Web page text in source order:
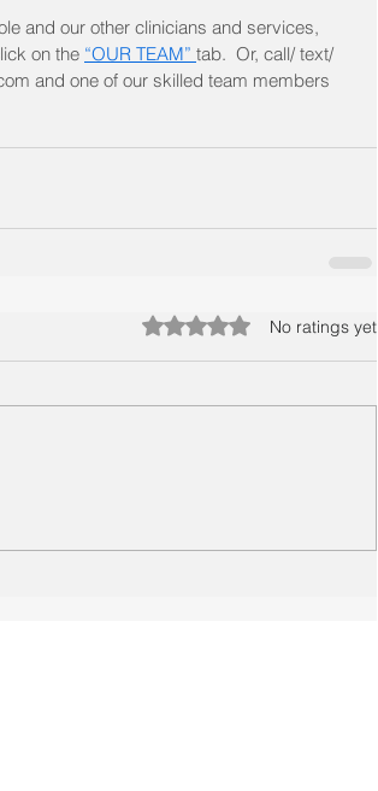
and our other clinicians and services,
on the “OUR TEAM” tab.  Or, call/ text/
and one of our skilled team members
Rated 0 out of 5 stars.No ratings yet